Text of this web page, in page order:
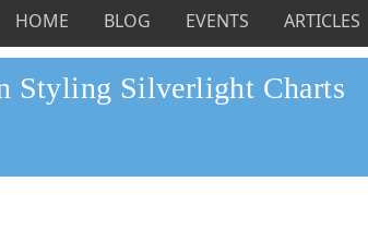
HOME BLOG EVENTS ARTICLES
Styling Silverlight Charts